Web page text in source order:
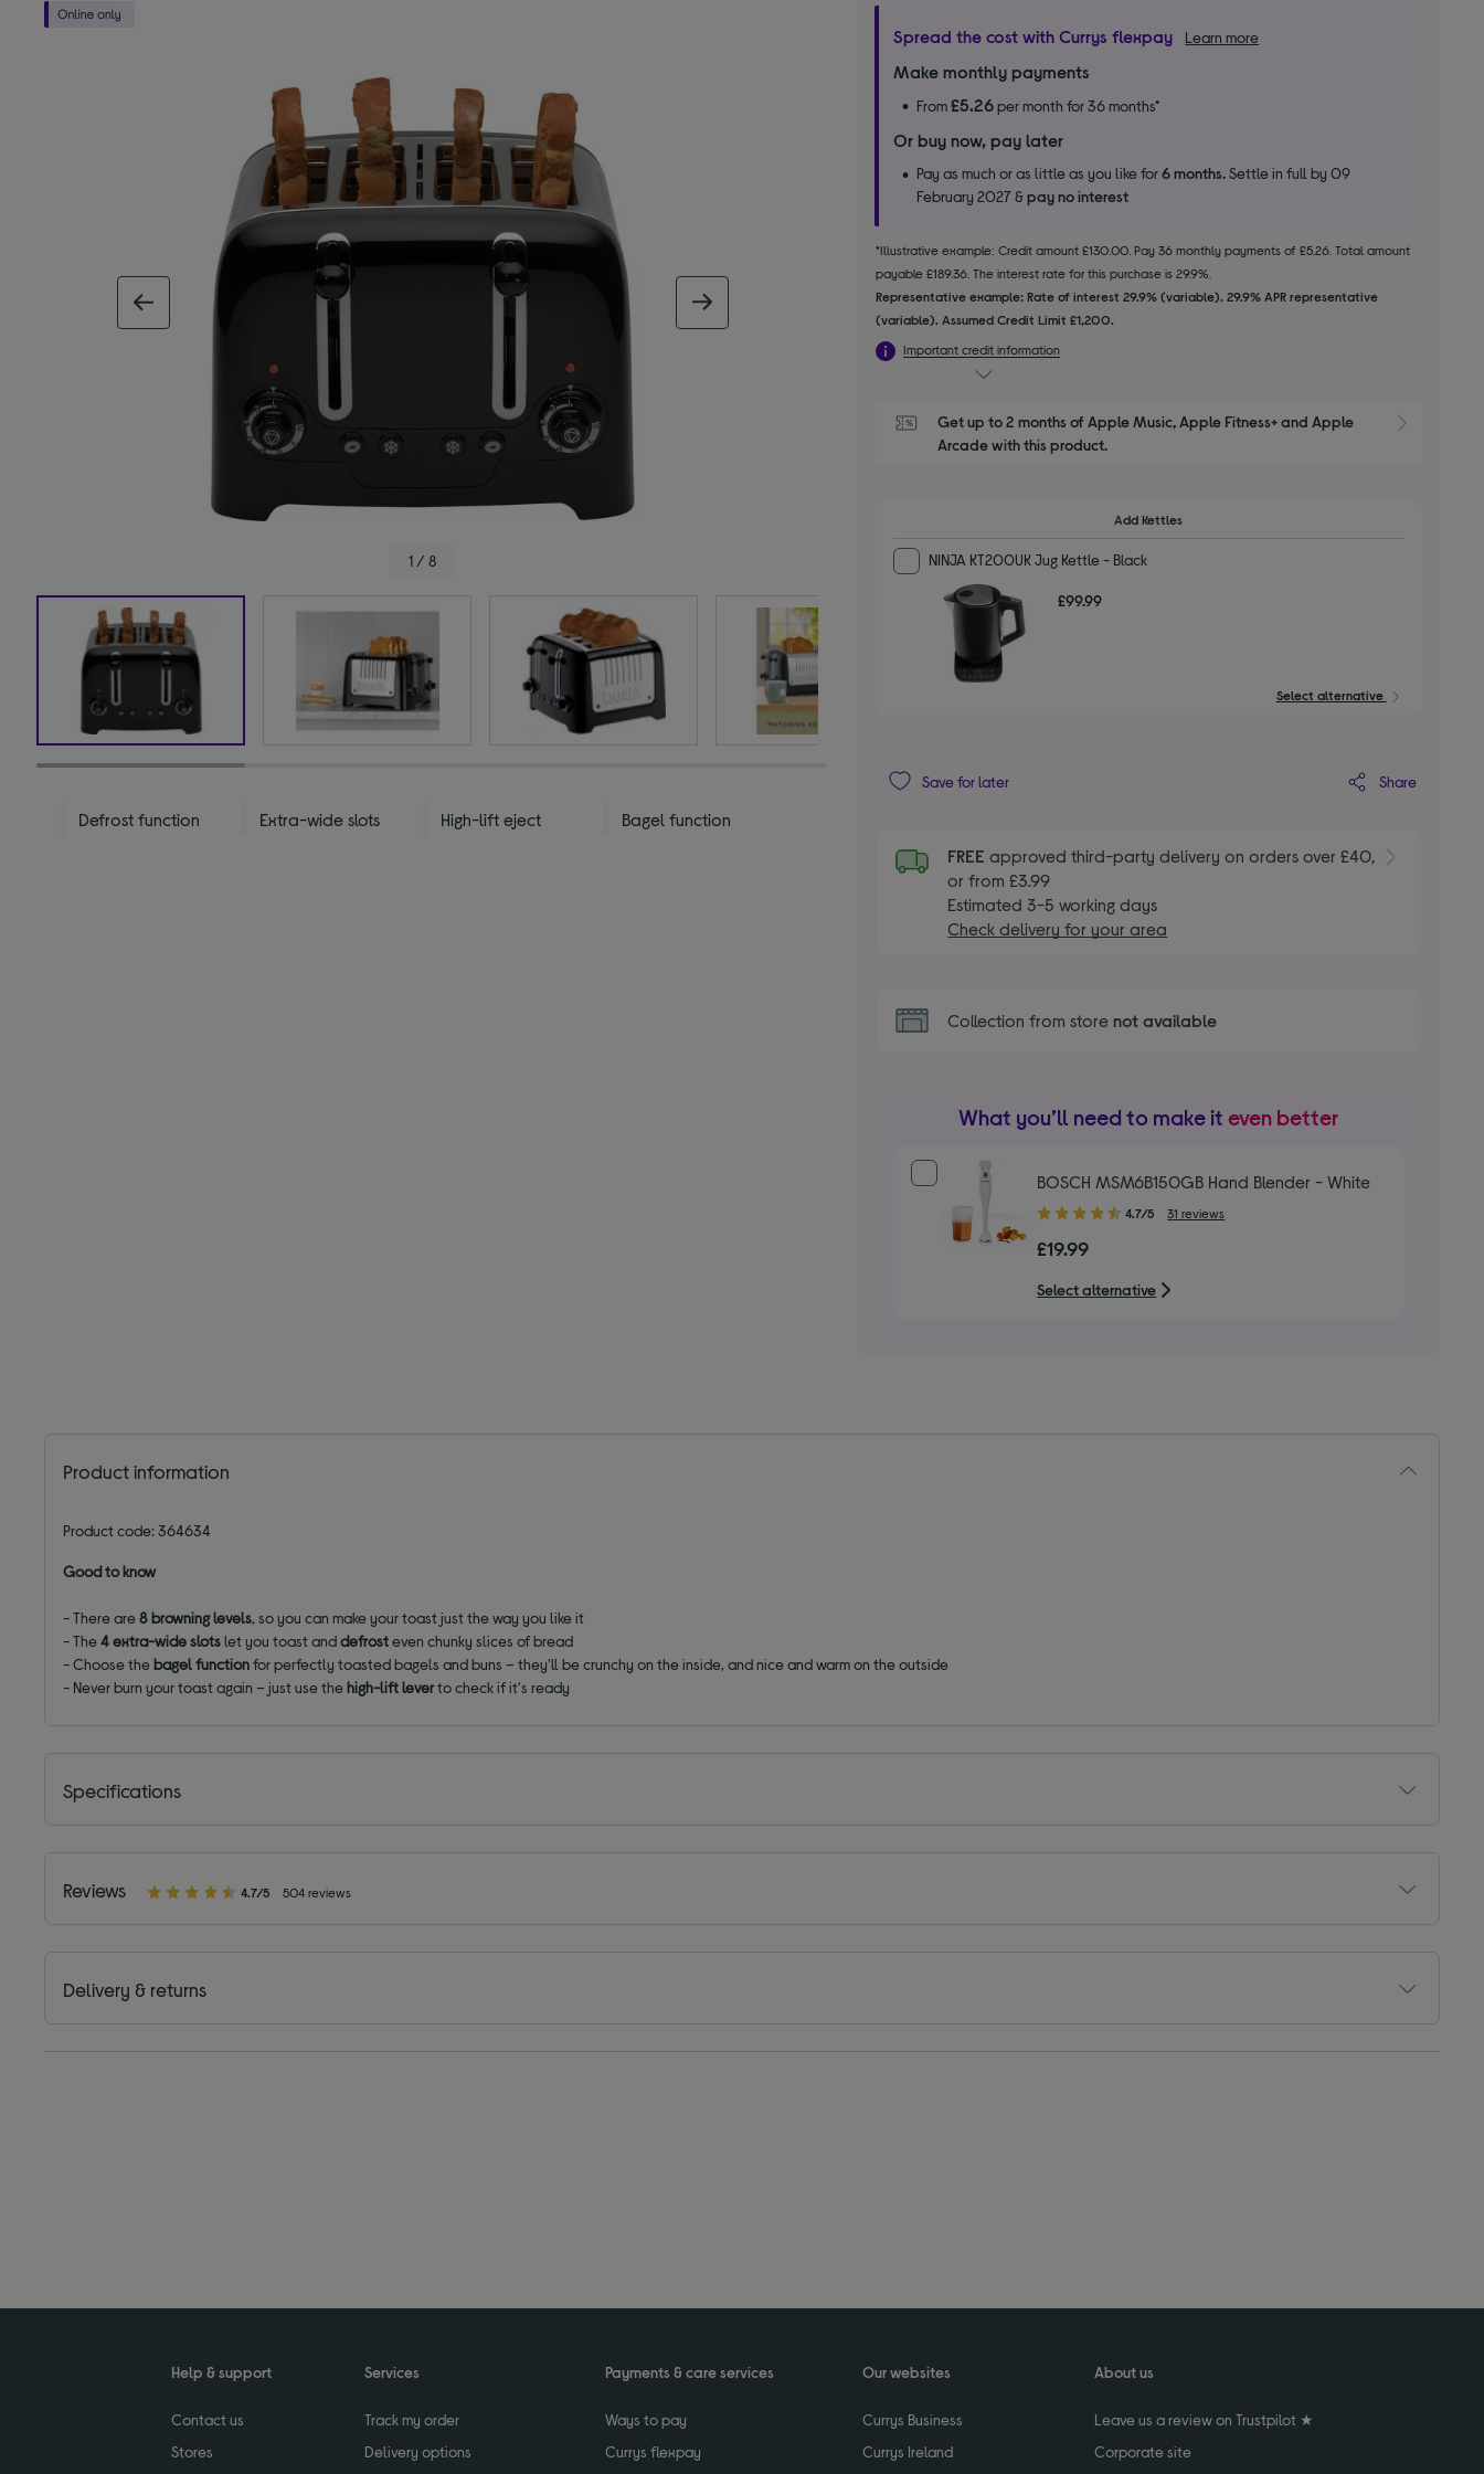
1 / 8
Defrost function Extra-wide slots High-lift eject Bagel function
Spread the cost with Currys flexpay Learn more
Make monthly payments
From£5.26per month for 36 months*
Or buy now, pay later
Pay as much or as little as you like for6 months.Settle in full by 09
February 2027 &pay no interest
*Illustrative example: Credit amount £130.00. Pay 36 monthly payments of £5.26. Total amount
payable £189.36. The interest rate for this purchase is 29.9%.
Representative example: Rate of interest 29.9% (variable). 29.9% APR representative
(variable). Assumed Credit Limit £1,200.
Important credit information
Get up to 2 months of Apple Music, Apple Fitness+ and Apple
Arcade with this product.
Add Kettles
NINJA KT200UK Jug Kettle - Black
£99.99
Select alternative
Save for later Share
FREEapproved third-party delivery on orders over £40,
or from £3.99
Estimated 3-5 working days
Check delivery for your area
Collection from store not available
What you’ll need to make it even better
BOSCH MSM6B150GB Hand Blender - White
4.70
of
5
stars
4.7/5 31 reviews
£19.99
Select alternative
Product information
Product code: 364634
Good to know
- There are8browning levels, so you can make your toast just the way you like it
- The4 extra-wideslotslet you toast anddefrosteven chunky slices of bread
- Choose thebagel functionfor perfectly toasted bagels and buns – they'll be crunchy on the inside, and nice and warm on the outside
- Never burn your toast again – just use thehigh-liftleverto check if it's ready
Specifications
Reviews 4.7/5 504 reviews
Delivery & returns
Help & support
Contact us
Stores
Services
Track my order
Delivery options
Payments & care services
Ways to pay
Currys flexpay
Our websites
Currys Business
Currys Ireland
About us
Leave us a review on Trustpilot ★
Corporate site